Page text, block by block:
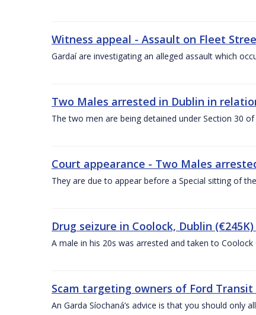
Witness appeal - Assault on Fleet
Gardaí are investigating an alleged assault which
Two Males arrested in Dublin in
The two men are being detained under Section 30
Court appearance - Two Males
They are due to appear before a Special sitting of
Drug seizure in Coolock, Dublin
A male in his 20s was arrested and taken to Coolock
Scam targeting owners of Ford Transit
An Garda Síochaná’s advice is that you should